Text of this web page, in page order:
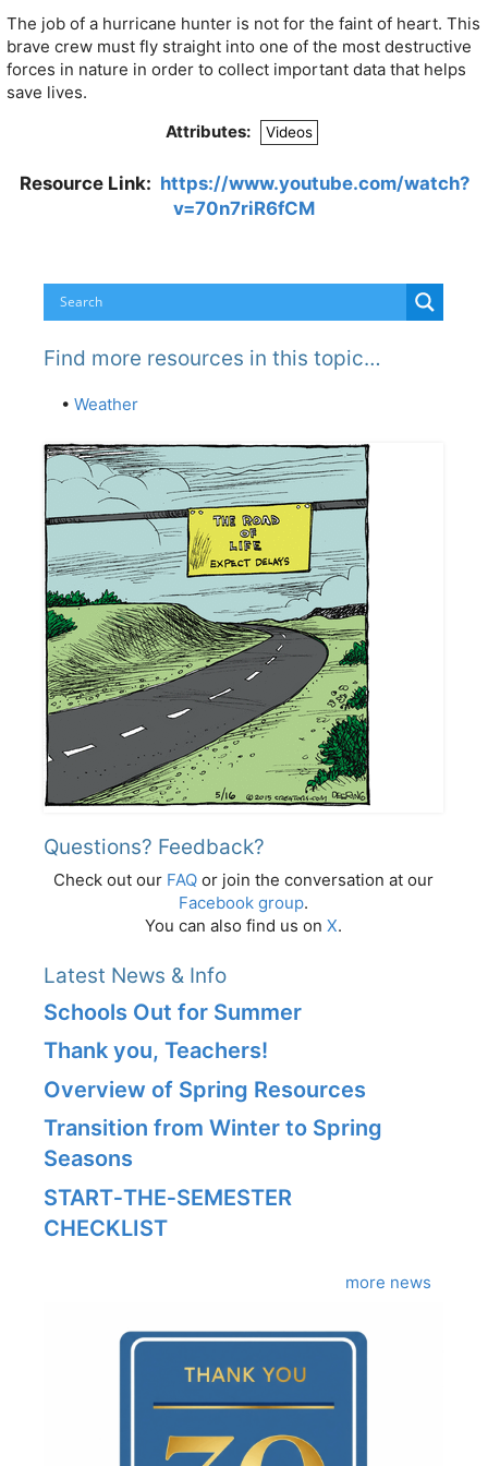
The job of a hurricane hunter is not for the faint of heart. This
brave crew must fly straight into one of the most destructive
forces in nature in order to collect important data that helps
save lives.
Attributes:
Videos
Resource Link: https://www.youtube.com/watch?
v=70n7riR6fCM
Find more resources in this topic…
• Weather
Questions? Feedback?
Check out our FAQ or join the conversation at our
Facebook group.
You can also find us on X.
Latest News & Info
Schools Out for Summer
Thank you, Teachers!
Overview of Spring Resources
Transition from Winter to Spring
Seasons
START‑THE‑SEMESTER
CHECKLIST
more news